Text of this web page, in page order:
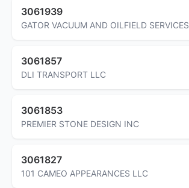
3061939
GATOR VACUUM AND OILFIELD
3061857
DLI TRANSPORT LLC
3061853
PREMIER STONE DESIGN INC
3061827
101 CAMEO APPEARANCES LLC